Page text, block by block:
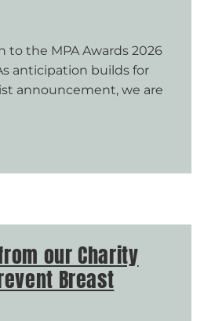
to the MPA Awards 2026
anticipation builds for
announcement, we are
our Charity
Breast